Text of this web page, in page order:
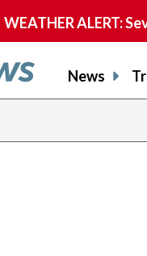
WEATHER ALERT:
News